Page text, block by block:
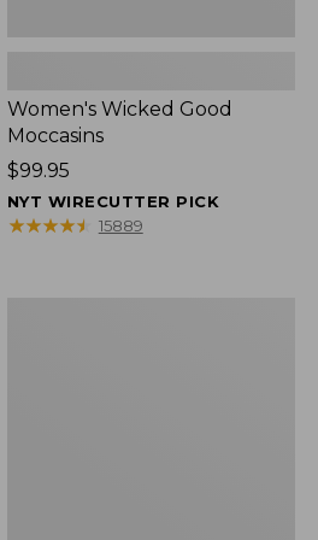
Women's Wicked Good
Moccasins
Price:
$99.95
$99.95
NYT WIRECUTTER PICK
★★★★★
★★★★★ 15889